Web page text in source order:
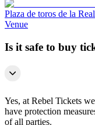
Plaza de toros de la
Venue
Is it safe to buy
Yes, at Rebel Tickets
have protection
of all parties.